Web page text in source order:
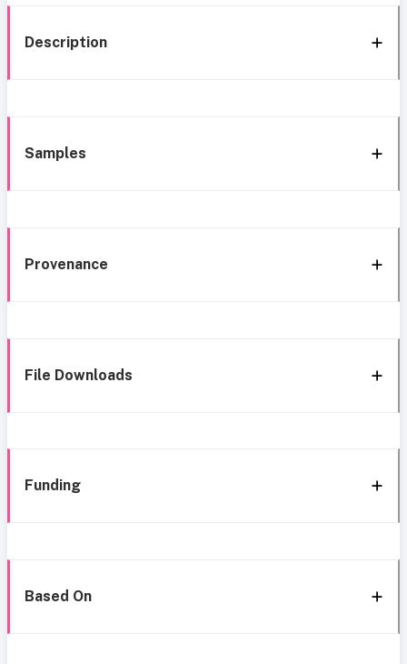
Description
Samples
Provenance
File Downloads
Funding
Based On